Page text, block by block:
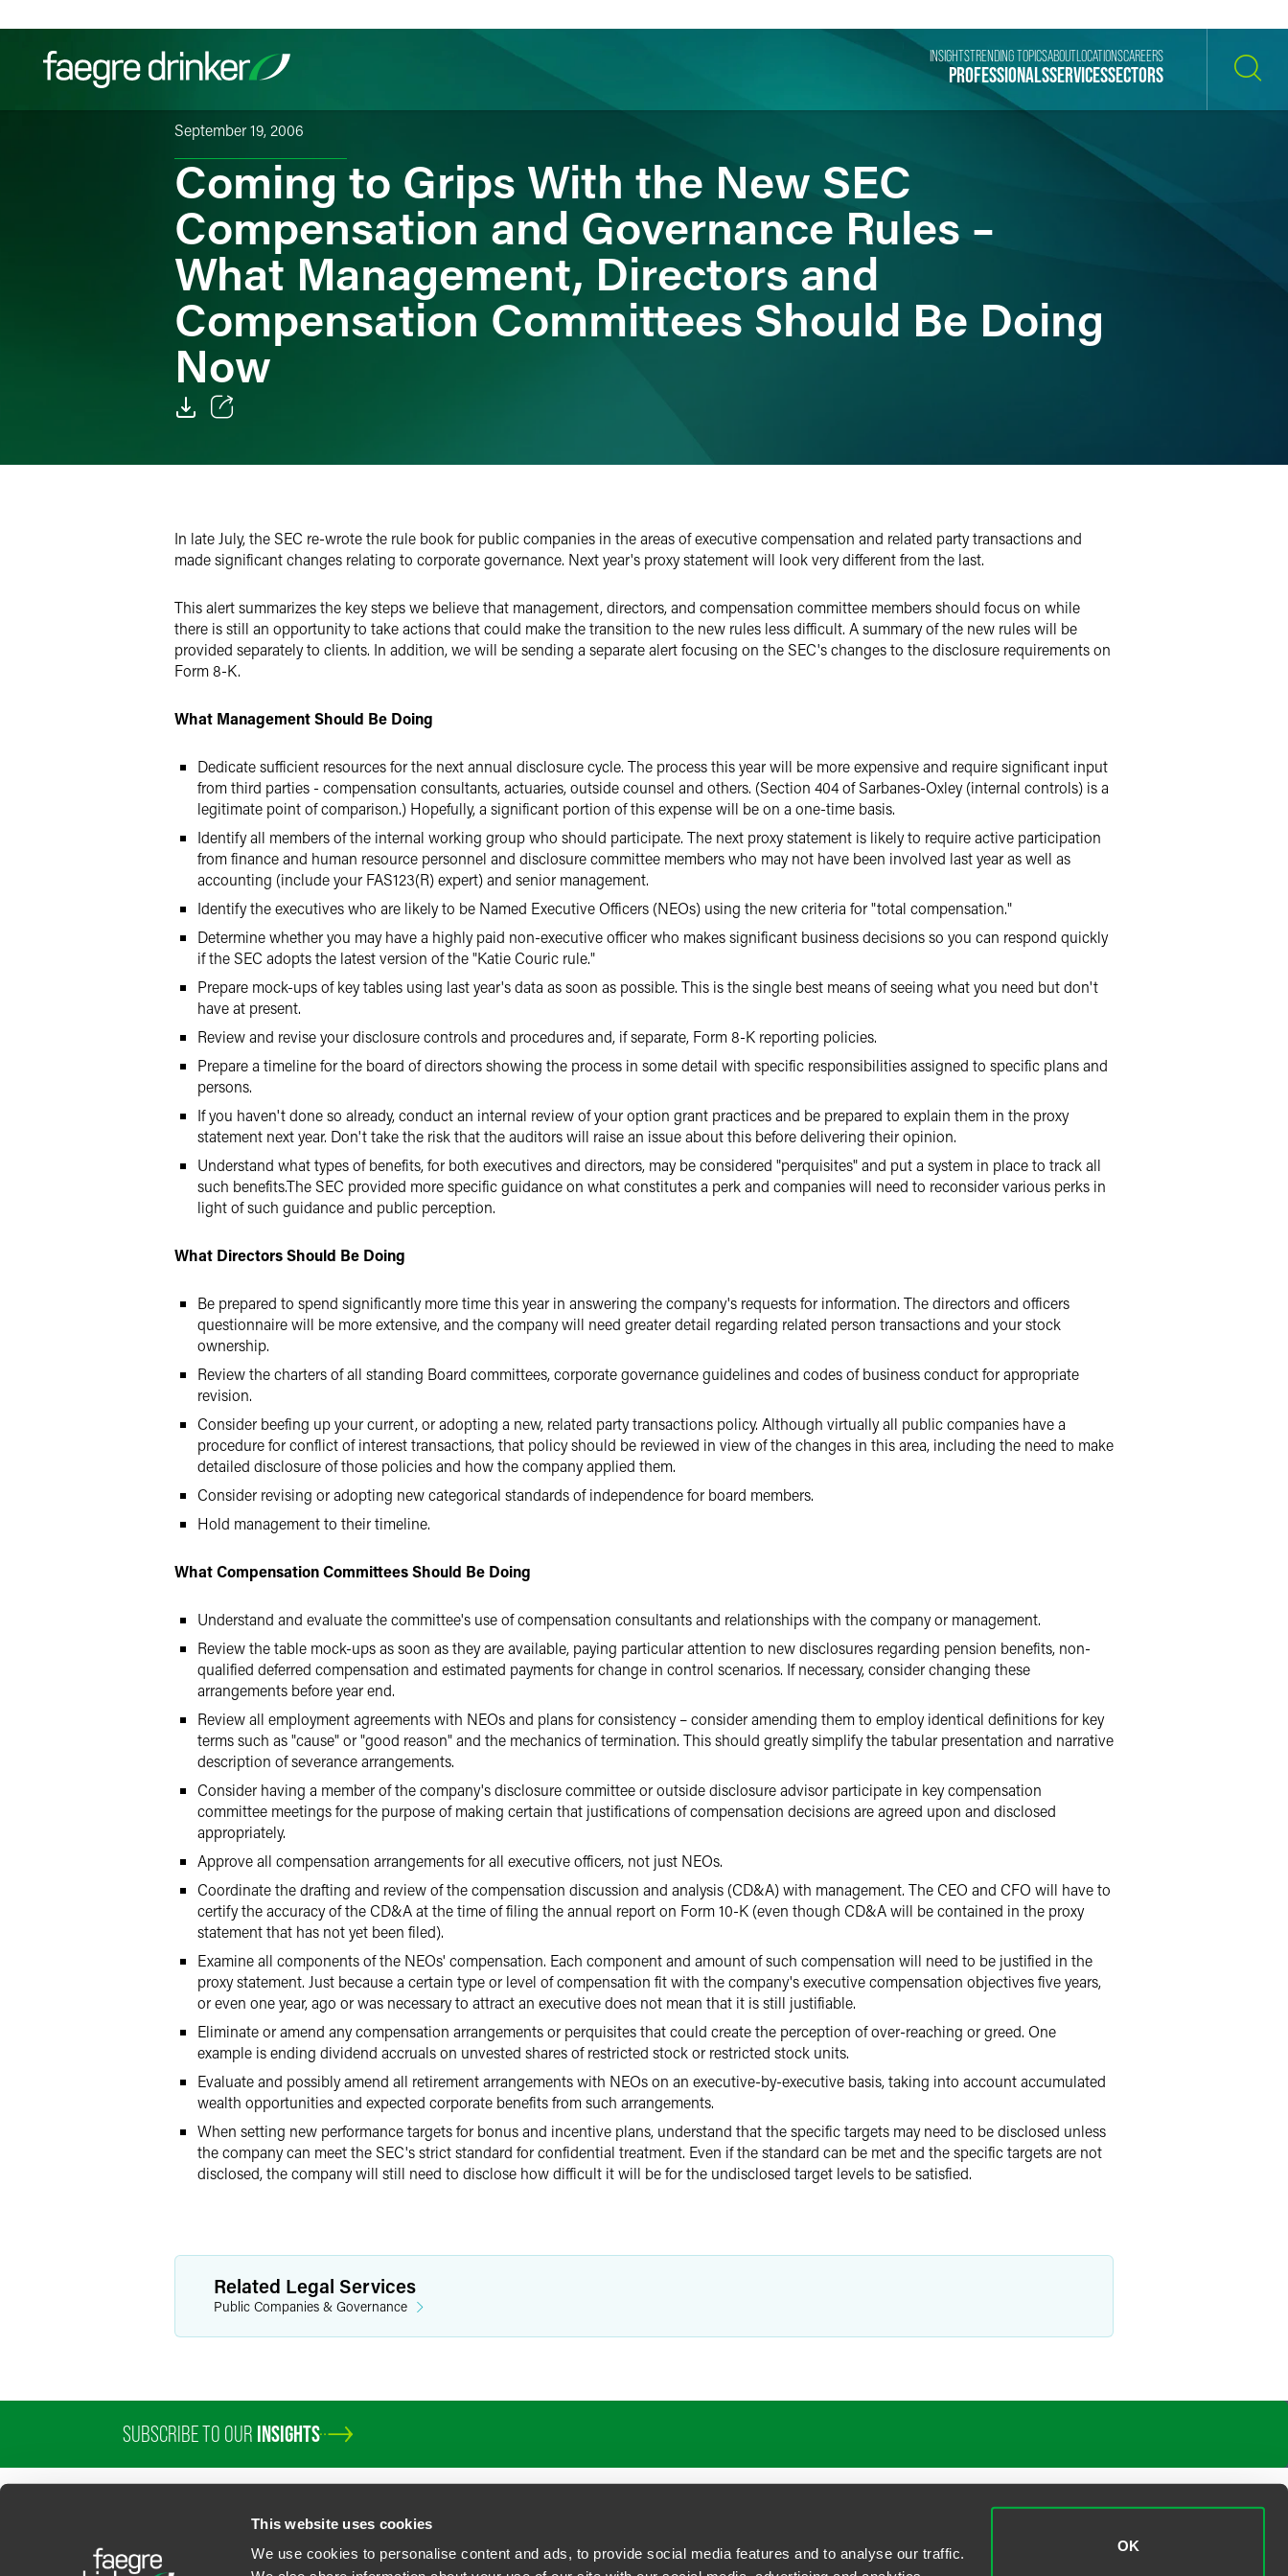
This website uses cookies
We use cookies to personalise content and ads, to provide social media features and to analyse our traffic.
OK
Filter your search:AllServices & Sectors Insights
PROFESSIONALSSERVICESSECTORS
INSIGHTSTRENDING TOPICSABOUT LOCATIONSCAREERS
September 19, 2006
Coming to Grips With the New SEC
Compensation and Governance Rules –
What Management, Directors and
Compensation Committees Should Be Doing
Now
Twitter
In late July, the SEC re-wrote the rule book for public companies in the areas of executive compensation and related party transactions and
made significant changes relating to corporate governance. Next year's proxy statement will look very different from the last.
This alert summarizes the key steps we believe that management, directors, and compensation committee members should focus on while
there is still an opportunity to take actions that could make the transition to the new rules less difficult. A summary of the new rules will be
provided separately to clients. In addition, we will be sending a separate alert focusing on the SEC's changes to the disclosure requirements on
Form 8-K.
What Management Should Be Doing
Dedicate sufficient resources for the next annual disclosure cycle. The process this year will be more expensive and require significant input
from third parties - compensation consultants, actuaries, outside counsel and others. (Section 404 of Sarbanes-Oxley (internal controls) is a
legitimate point of comparison.) Hopefully, a significant portion of this expense will be on a one-time basis.
Identify all members of the internal working group who should participate. The next proxy statement is likely to require active participation
from finance and human resource personnel and disclosure committee members who may not have been involved last year as well as
accounting (include your FAS123(R) expert) and senior management.
Identify the executives who are likely to be Named Executive Officers (NEOs) using the new criteria for "total compensation."
Determine whether you may have a highly paid non-executive officer who makes significant business decisions so you can respond quickly
if the SEC adopts the latest version of the "Katie Couric rule."
Prepare mock-ups of key tables using last year's data as soon as possible. This is the single best means of seeing what you need but don't
have at present.
Review and revise your disclosure controls and procedures and, if separate, Form 8-K reporting policies.
Prepare a timeline for the board of directors showing the process in some detail with specific responsibilities assigned to specific plans and
persons.
If you haven't done so already, conduct an internal review of your option grant practices and be prepared to explain them in the proxy
statement next year. Don't take the risk that the auditors will raise an issue about this before delivering their opinion.
Understand what types of benefits, for both executives and directors, may be considered "perquisites" and put a system in place to track all
such benefits.The SEC provided more specific guidance on what constitutes a perk and companies will need to reconsider various perks in
light of such guidance and public perception.
What Directors Should Be Doing
Be prepared to spend significantly more time this year in answering the company's requests for information. The directors and officers
questionnaire will be more extensive, and the company will need greater detail regarding related person transactions and your stock
ownership.
Review the charters of all standing Board committees, corporate governance guidelines and codes of business conduct for appropriate
revision.
Consider beefing up your current, or adopting a new, related party transactions policy. Although virtually all public companies have a
procedure for conflict of interest transactions, that policy should be reviewed in view of the changes in this area, including the need to make
detailed disclosure of those policies and how the company applied them.
Consider revising or adopting new categorical standards of independence for board members.
Hold management to their timeline.
What Compensation Committees Should Be Doing
Understand and evaluate the committee's use of compensation consultants and relationships with the company or management.
Review the table mock-ups as soon as they are available, paying particular attention to new disclosures regarding pension benefits, non-
qualified deferred compensation and estimated payments for change in control scenarios. If necessary, consider changing these
arrangements before year end.
Review all employment agreements with NEOs and plans for consistency – consider amending them to employ identical definitions for key
terms such as "cause" or "good reason" and the mechanics of termination. This should greatly simplify the tabular presentation and narrative
description of severance arrangements.
Consider having a member of the company's disclosure committee or outside disclosure advisor participate in key compensation
committee meetings for the purpose of making certain that justifications of compensation decisions are agreed upon and disclosed
appropriately.
Approve all compensation arrangements for all executive officers, not just NEOs.
Coordinate the drafting and review of the compensation discussion and analysis (CD&A) with management. The CEO and CFO will have to
certify the accuracy of the CD&A at the time of filing the annual report on Form 10-K (even though CD&A will be contained in the proxy
statement that has not yet been filed).
Examine all components of the NEOs' compensation. Each component and amount of such compensation will need to be justified in the
proxy statement. Just because a certain type or level of compensation fit with the company's executive compensation objectives five years,
or even one year, ago or was necessary to attract an executive does not mean that it is still justifiable.
Eliminate or amend any compensation arrangements or perquisites that could create the perception of over-reaching or greed. One
example is ending dividend accruals on unvested shares of restricted stock or restricted stock units.
Evaluate and possibly amend all retirement arrangements with NEOs on an executive-by-executive basis, taking into account accumulated
wealth opportunities and expected corporate benefits from such arrangements.
When setting new performance targets for bonus and incentive plans, understand that the specific targets may need to be disclosed unless
the company can meet the SEC's strict standard for confidential treatment. Even if the standard can be met and the specific targets are not
disclosed, the company will still need to disclose how difficult it will be for the undisclosed target levels to be satisfied.
Related Legal Services
Public Companies & Governance
SUBSCRIBE TO OUR INSIGHTS